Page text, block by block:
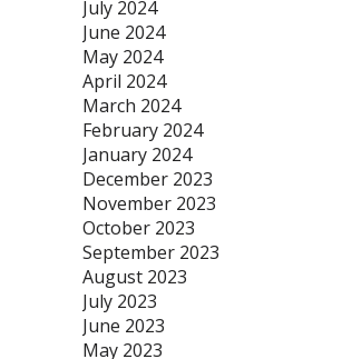
July 2024
June 2024
May 2024
April 2024
March 2024
February 2024
January 2024
December 2023
November 2023
October 2023
September 2023
August 2023
July 2023
June 2023
May 2023